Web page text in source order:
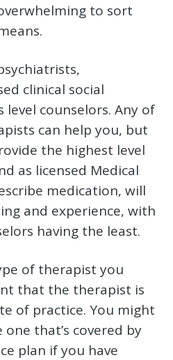
to sort
clinical social
level counselors. Any of
can help you, but
the highest level
as licensed Medical
medication, will
and experience, with
having the least.
of therapist you
that the therapist is
of practice. You might
that’s covered by
plan if you have